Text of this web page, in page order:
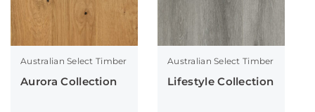
Australian Select Timber
Aurora Collection
Australian Select Timber
Lifestyle Collection